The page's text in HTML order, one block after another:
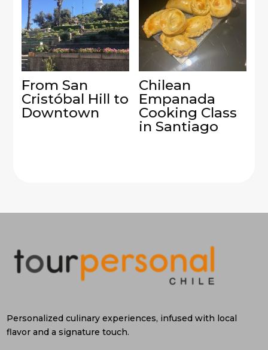
From San
Cristóbal Hill to
Downtown
Chilean
Empanada
Cooking Class
in Santiago
Personalized culinary experiences, infused with local
flavor and a signature touch.